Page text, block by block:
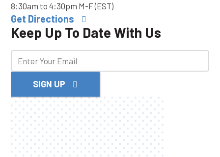
8:30am to 4:30pm M-F (EST)
Get Directions
Keep Up To Date With Us
SIGN UP